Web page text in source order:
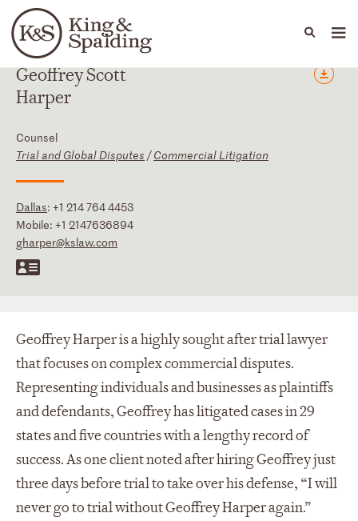
Languages
People Capabilities
GeoffreyScott
Harper
Counsel
Trial and Global Disputes /Commercial Litigation
Dallas: +1 214 764 4453
Mobile: +1 2147636894
gharper@kslaw.com
Geoffrey Harper is a highly sought after trial lawyer
that focuses on complex commercial disputes.
Representing individuals and businesses as plaintiffs
and defendants, Geoffrey has litigated cases in 29
states and five countries with a lengthy record of
success. As one client noted after hiring Geoffrey just
three days before trial to take over his defense, “I will
never go to trial without Geoffrey Harper again.”